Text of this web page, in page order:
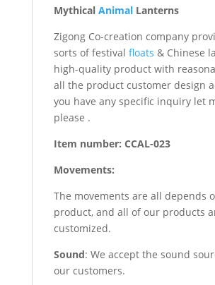
Mythical AnimalLanterns
Zigong Co-creation company
sorts of festival floats & Chinese
high-quality product with
all the product customer design
you have any specific inquiry let
please .
Item number: CCAL-023
Movements:
The movements are all depends
product, and all of our products
customized.
Sound: We accept the sound
our customers.